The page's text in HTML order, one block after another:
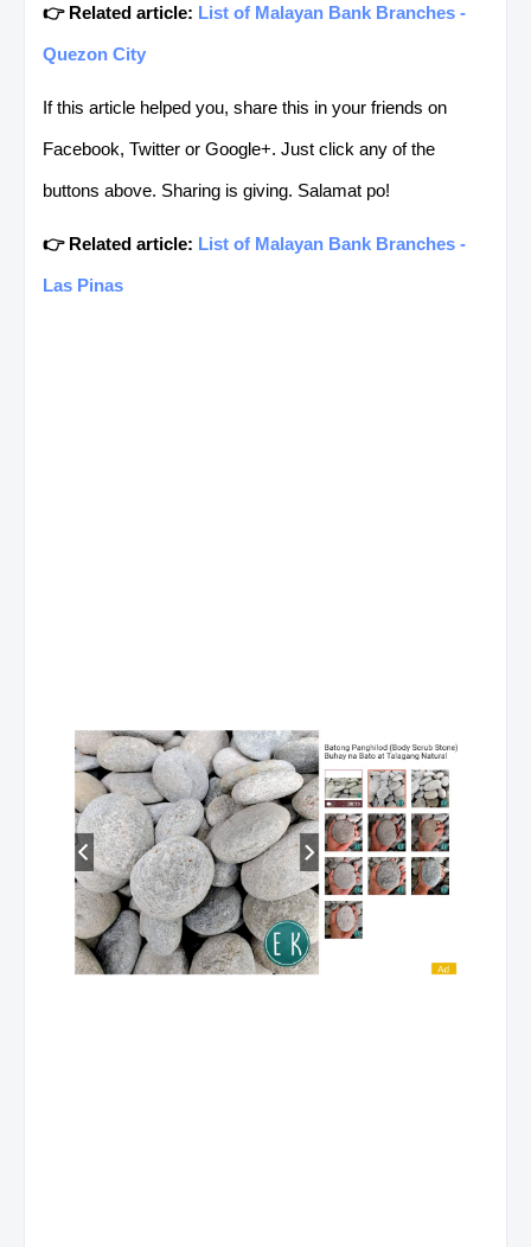
👉 Related article: List of Malayan Bank Branches -
Quezon City
If this article helped you, share this in your friends on
Facebook, Twitter or Google+. Just click any of the
buttons above. Sharing is giving. Salamat po!
👉 Related article: List of Malayan Bank Branches -
Las Pinas